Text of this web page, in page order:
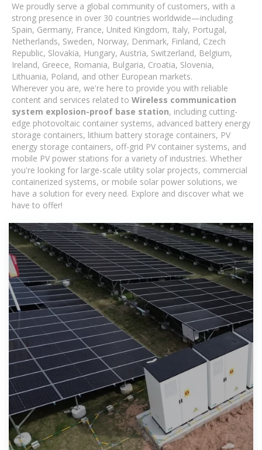
We proudly serve a global community of customers, with a
strong presence in over 30 countries worldwide—including
Spain, Germany, France, United Kingdom, Italy, Portugal,
Netherlands, Sweden, Norway, Denmark, Finland, Czech
Republic, Slovakia, Hungary, Austria, Switzerland, Belgium,
Ireland, Greece, Romania, Bulgaria, Croatia, Slovenia,
Lithuania, Poland, and other European markets.
Wherever you are, we're here to provide you with reliable
content and services related to Wireless communication
system explosion-proof base station, including cutting-
edge photovoltaic container systems, advanced battery energy
storage containers, lithium battery storage containers, PV
energy storage containers, off-grid PV container systems, and
mobile PV power stations for a variety of industries. Whether
you're looking for large-scale utility solar projects, commercial
containerized systems, or mobile solar power solutions, we
have a solution for every need. Explore and discover what we
have to offer!